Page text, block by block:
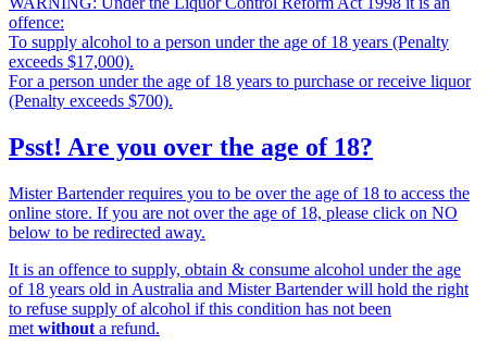
offence:
To supply alcohol to a person under the age of 18 years (Penalty
exceeds $17,000).
For a person under the age of 18 years to purchase or receive liquor
(Penalty exceeds $700).
Psst! Are you over the age of 18?
Mister Bartender requires you to be over the age of 18 to access the
online store. If you are not over the age of 18, please click on NO
below to be redirected away.
It is an offence to supply, obtain & consume alcohol under the age
of 18 years old in Australia and Mister Bartender will hold the right
to refuse supply of alcohol if this condition has not been
met without a refund.